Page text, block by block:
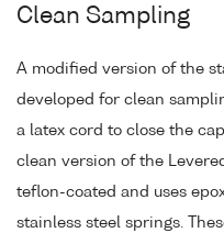
Clean Sampling
A modified version of the
developed for clean
a latex cord to close the
clean version of the
teflon-coated and uses
stainless steel springs.